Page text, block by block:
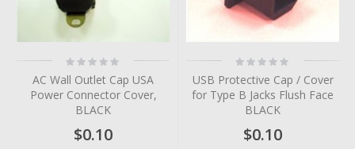
Rating:
0%
AC Wall Outlet Cap USA
Power Connector Cover,
BLACK
$0.10
Rating:
0%
USB Protective Cap / Cover
for Type B Jacks Flush Face
BLACK
$0.10